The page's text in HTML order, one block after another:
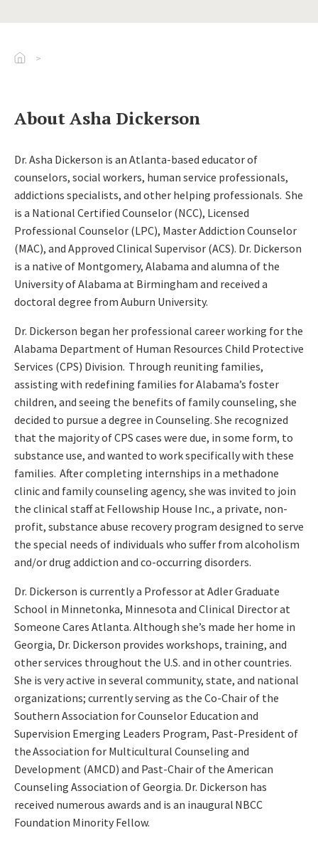
Go To Home
About Asha Dickerson
Dr. Asha Dickerson is an Atlanta-based educator of
counselors, social workers, human service professionals,
addictions specialists, and other helping professionals. She
is a National Certified Counselor (NCC), Licensed
Professional Counselor (LPC), Master Addiction Counselor
(MAC), and Approved Clinical Supervisor (ACS). Dr. Dickerson
is a native of Montgomery, Alabama and alumna of the
University of Alabama at Birmingham and received a
doctoral degree from Auburn University.
Dr. Dickerson began her professional career working for the
Alabama Department of Human Resources Child Protective
Services (CPS) Division. Through reuniting families,
assisting with redefining families for Alabama’s foster
children, and seeing the benefits of family counseling, she
decided to pursue a degree in Counseling. She recognized
that the majority of CPS cases were due, in some form, to
substance use, and wanted to work specifically with these
families. After completing internships in a methadone
clinic and family counseling agency, she was invited to join
the clinical staff at Fellowship House Inc., a private, non-
profit, substance abuse recovery program designed to serve
the special needs of individuals who suffer from alcoholism
and/or drug addiction and co-occurring disorders.
Dr. Dickerson is currently a Professor at Adler Graduate
School in Minnetonka, Minnesota and Clinical Director at
Someone Cares Atlanta. Although she’s made her home in
Georgia, Dr. Dickerson provides workshops, training, and
other services throughout the U.S. and in other countries.
She is very active in several community, state, and national
organizations; currently serving as the Co-Chair of the
Southern Association for Counselor Education and
Supervision Emerging Leaders Program, Past-President of
the Association for Multicultural Counseling and
Development (AMCD) and Past-Chair of the American
Counseling Association of Georgia. Dr. Dickerson has
received numerous awards and is an inaugural NBCC
Foundation Minority Fellow.